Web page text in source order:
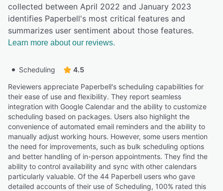
collected between April 2022 and January 2023
identifies Paperbell's most critical features and
summarizes user sentiment about those features.
Learn more about our reviews.
Scheduling
4.5
Reviewers appreciate Paperbell's scheduling capabilities for
their ease of use and flexibility. They report seamless
integration with Google Calendar and the ability to customize
scheduling based on packages. Users also highlight the
convenience of automated email reminders and the ability to
manually adjust working hours. However, some users mention
the need for improvements, such as bulk scheduling options
and better handling of in-person appointments. They find the
ability to control availability and sync with other calendars
particularly valuable. Of the 44 Paperbell users who gave
detailed accounts of their use of Scheduling, 100% rated this